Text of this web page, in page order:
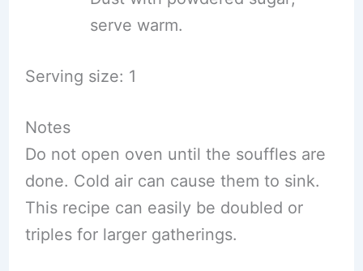
serve warm.
Serving size: 1
Notes
Do not open oven until the souffles are
done. Cold air can cause them to sink.
This recipe can easily be doubled or
triples for larger gatherings.